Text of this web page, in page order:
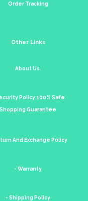
Order Tracking
Other Links
About Us.
Policy 100% Safe
Shopping Guarantee
And Exchange Policy
- Warranty
- Shipping Policy